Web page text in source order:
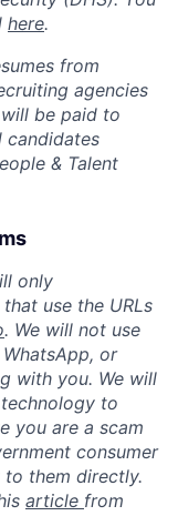
here.
from
agencies
be paid to
candidates
& Talent
only
use the URLs
. We will not use
or
with you. We will
to
you are a scam
consumer
them directly.
article from